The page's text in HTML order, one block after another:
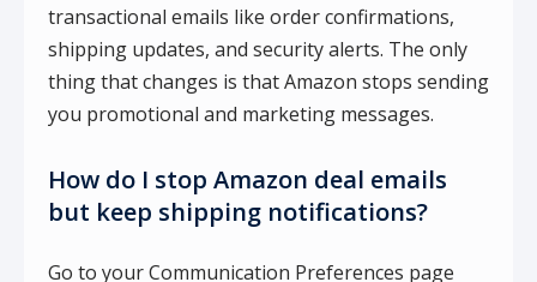
transactional emails like order confirmations,
shipping updates, and security alerts. The only
thing that changes is that Amazon stops sending
you promotional and marketing messages.
How do I stop Amazon deal emails
but keep shipping notifications?
Go to your Communication Preferences page